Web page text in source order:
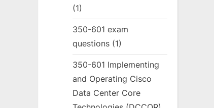
(1)
350-601 exam
questions (1)
350-601 Implementing
and Operating Cisco
Data Center Core